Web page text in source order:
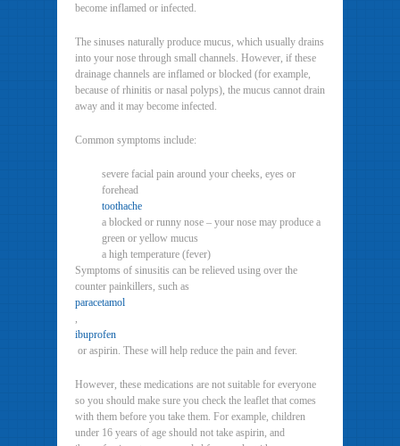
become inflamed or infected.
The sinuses naturally produce mucus, which usually drains
into your nose through small channels. However, if these
drainage channels are inflamed or blocked (for example,
because of rhinitis or nasal polyps), the mucus cannot drain
away and it may become infected.
Common symptoms include:
severe facial pain around your cheeks, eyes or
forehead
toothache
a blocked or runny nose – your nose may produce a
green or yellow mucus
a high temperature (fever)
Symptoms of sinusitis can be relieved using over the
counter painkillers, such as
paracetamol
,
ibuprofen
or aspirin. These will help reduce the pain and fever.
However, these medications are not suitable for everyone
so you should make sure you check the leaflet that comes
with them before you take them. For example, children
under 16 years of age should not take aspirin, and